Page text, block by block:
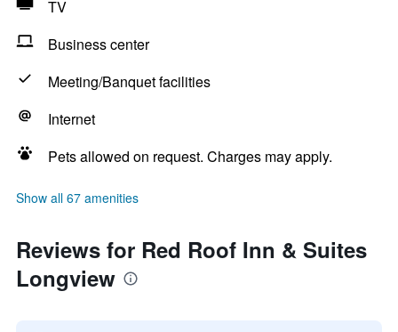
TV
Business center
Meeting/Banquet facilities
Internet
Pets allowed on request. Charges may apply.
Show all 67 amenities
Reviews for Red Roof Inn & Suites
Longview